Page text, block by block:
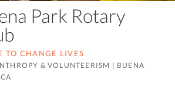
Park Rotary
TO CHANGE LIVES
& VOLUNTEERISM | BUENA